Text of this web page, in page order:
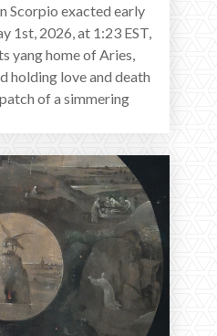
Scorpio exacted early
1st, 2026, at 1:23 EST,
yang home of Aries,
holding love and death
of a simmering